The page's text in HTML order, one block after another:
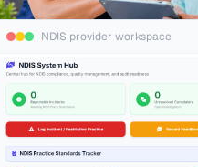
NDIS provider workspace